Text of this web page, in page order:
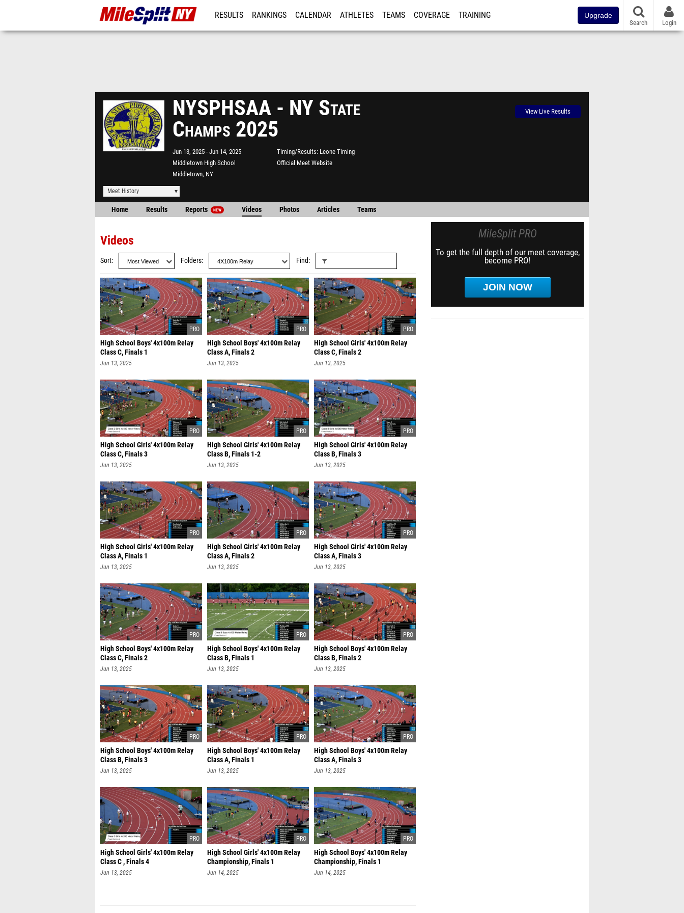
RESULTS RANKINGS CALENDAR ATHLETES TEAMS COVERAGE TRAINING Upgrade
Search Login
NYSPHSAA - NY State
Champs 2025
Jun 13, 2025 Jun 14, 2025
Middletown High School
Middletown, NY
Timing/Results Leone Timing
Official Meet Website
View Live Results
Meet History
Home Results Reports NEW Videos Photos Articles Teams
Videos
Sort Folders Find
High School Boys' 4x100m Relay
Class C, Finals 1
Jun 13, 2025
High School Boys' 4x100m Relay
Class A, Finals 2
Jun 13, 2025
High School Girls' 4x100m Relay
Class C, Finals 2
Jun 13, 2025
High School Girls' 4x100m Relay
Class C, Finals 3
Jun 13, 2025
High School Girls' 4x100m Relay
Class B, Finals 1-2
Jun 13, 2025
High School Girls' 4x100m Relay
Class B, Finals 3
Jun 13, 2025
High School Girls' 4x100m Relay
Class A, Finals 1
Jun 13, 2025
High School Girls' 4x100m Relay
Class A, Finals 2
Jun 13, 2025
High School Girls' 4x100m Relay
Class A, Finals 3
Jun 13, 2025
High School Boys' 4x100m Relay
Class C, Finals 2
Jun 13, 2025
High School Boys' 4x100m Relay
Class B, Finals 1
Jun 13, 2025
High School Boys' 4x100m Relay
Class B, Finals 2
Jun 13, 2025
High School Boys' 4x100m Relay
Class B, Finals 3
Jun 13, 2025
High School Boys' 4x100m Relay
Class A, Finals 1
Jun 13, 2025
High School Boys' 4x100m Relay
Class A, Finals 3
Jun 13, 2025
High School Girls' 4x100m Relay
Class C , Finals 4
Jun 13, 2025
High School Girls' 4x100m Relay
Championship, Finals 1
Jun 14, 2025
High School Boys' 4x100m Relay
Championship, Finals 1
Jun 14, 2025
MileSplit PRO
To get the full depth of our meet coverage,
become PRO!
JOIN NOW